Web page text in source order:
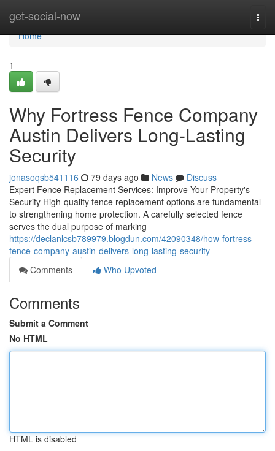
get-social-now
Home
Home
1
Why Fortress Fence Company
Austin Delivers Long-Lasting
Security
jonasoqsb541116 79 days ago News
Discuss
Expert Fence Replacement Services: Improve Your Property's
Security High-quality fence replacement options are fundamental
to strengthening home protection. A carefully selected fence
serves the dual purpose of marking
https://declanlcsb789979.blogdun.com/42090348/how-fortress-
fence-company-austin-delivers-long-lasting-security
Comments
Who Upvoted
Comments
Submit a Comment
No HTML
HTML is disabled